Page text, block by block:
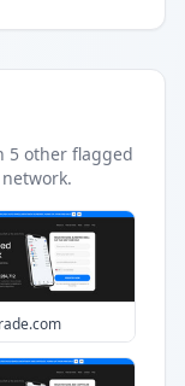
5 other flagged